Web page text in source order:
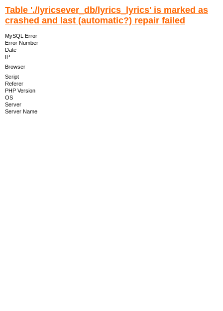
Table './lyricsever_db/lyrics_lyrics' is marked as
crashed and last (automatic?) repair failed
MySQL Error
Error Number
Date
IP
Browser
Script
Referer
PHP Version
OS
Server
Server Name